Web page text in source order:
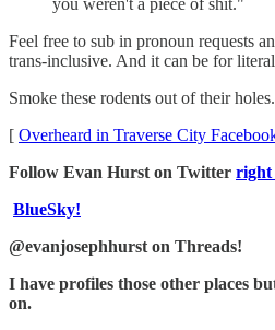
you weren't a piece of shit."
Feel free to sub in pronoun requests
trans-inclusive. And it can be for
Smoke these rodents out of their holes.
[ Overheard in Traverse City
Follow Evan Hurst on Twitter right
BlueSky!
@evanjosephhurst on Threads!
I have profiles those other places
on.